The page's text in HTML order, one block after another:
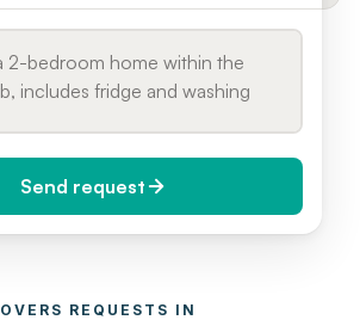
Send request